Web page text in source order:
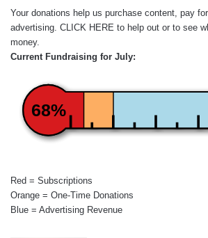
Your donations help us purchase content, pay
advertising. CLICK HERE to help out or to see
money.
Current Fundraising for July:
68%
Red = Subscriptions
Orange = One-Time Donations
Blue = Advertising Revenue